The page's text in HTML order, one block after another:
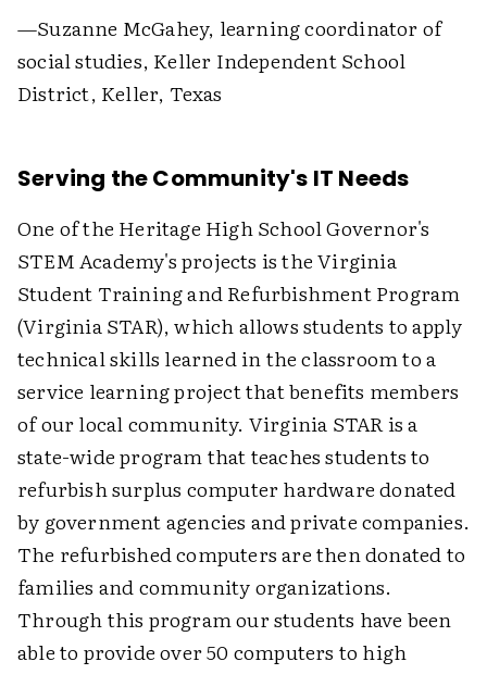
—Suzanne McGahey, learning coordinator of
social studies, Keller Independent School
District, Keller, Texas
Serving the Community's IT Needs
One of the Heritage High School Governor's
STEM Academy's projects is the Virginia
Student Training and Refurbishment Program
(Virginia STAR), which allows students to apply
technical skills learned in the classroom to a
service learning project that benefits members
of our local community. Virginia STAR is a
state-wide program that teaches students to
refurbish surplus computer hardware donated
by government agencies and private companies.
The refurbished computers are then donated to
families and community organizations.
Through this program our students have been
able to provide over 50 computers to high